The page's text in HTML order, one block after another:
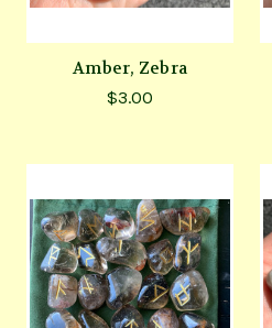
Amber, Zebra
$3.00